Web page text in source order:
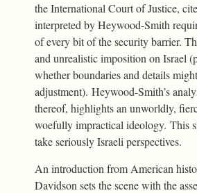
the International Court of Justice,
interpreted by Heywood-Smith
of every bit of the security barrier.
and unrealistic imposition on Israel
whether boundaries and details
adjustment). Heywood-Smith’s
thereof, highlights an unworldly,
woefully impractical ideology. This
take seriously Israeli perspectives.
An introduction from American
Davidson sets the scene with the